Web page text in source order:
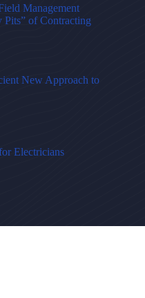
Management
Pits” of Contracting
New Approach to
Electricians